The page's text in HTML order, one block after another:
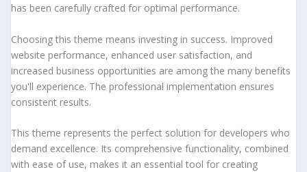
has been carefully crafted for optimal performance.
Choosing this theme means investing in success. Improved
website performance, enhanced user satisfaction, and
increased business opportunities are among the many benefits
you'll experience. The professional implementation ensures
consistent results.
This theme represents the perfect solution for developers who
demand excellence. Its comprehensive functionality, combined
with ease of use, makes it an essential tool for creating